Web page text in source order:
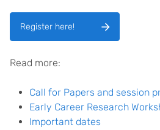
Register here!
Read more:
Call for Papers and session
Early Career Research
Important dates